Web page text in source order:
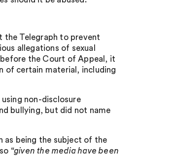
the Telegraph to prevent
allegations of sexual
the Court of Appeal, it
of certain material, including
non-disclosure
bullying, but did not name
as being the subject of the
“given the media have been